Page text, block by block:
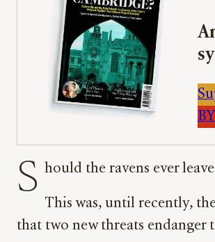
S hould the ravens ever
This was, until recently,
that two new threats